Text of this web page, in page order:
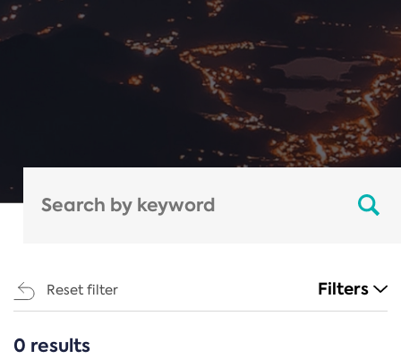
Reset filter Filters
CATEGORIES
0 results